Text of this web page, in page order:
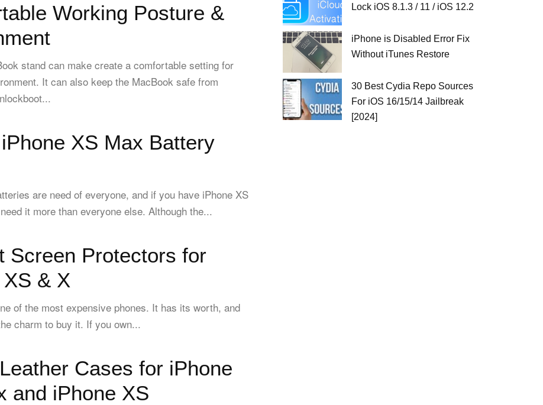
Working Posture &
stand can make create a comfortable setting for
It can also keep the MacBook safe from
XS Max Battery
are need of everyone, and if you have iPhone XS
it more than everyone else. Although the...
Screen Protectors for
& X
of the most expensive phones. It has its worth, and
charm to buy it. If you own...
Cases for iPhone
and iPhone XS
Lock iOS 8.1.3 / 11 / iOS 12.2
iPhone is Disabled Error Fix
Without iTunes Restore
30 Best Cydia Repo Sources
For iOS 16/15/14 Jailbreak
[2024]